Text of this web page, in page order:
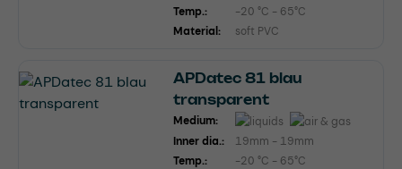
Temp.:
-20 °C - 65°C
Material:
soft PVC
APDatec 81 blau
transparent
Medium:
Inner dia.:
19mm - 19mm
Temp.:
-20 °C - 65°C